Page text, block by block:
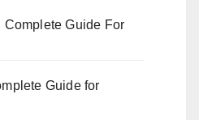
Complete Guide For
Guide for